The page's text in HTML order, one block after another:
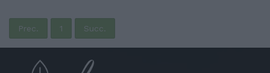
Prec. 1 Succ.